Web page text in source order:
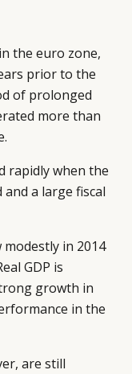
the euro zone,
prior to the
of prolonged
more than
rapidly when the
a large fiscal
modestly in 2014
GDP is
growth in
in the
are still
SOCIAL
LINKEDIN